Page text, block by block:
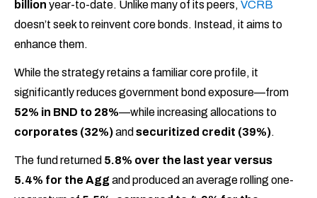
billion year-to-date. Unlike many of its peers, VCRB
doesn’t seek to reinvent core bonds. Instead, it aims to
enhance them.
While the strategy retains a familiar core profile, it
significantly reduces government bond exposure—from
52% in BND to 28%—while increasing allocations to
corporates (32%)and securitized credit (39%).
The fund returned 5.8% over the last year versus
5.4% for the Aggand produced an average rolling one-